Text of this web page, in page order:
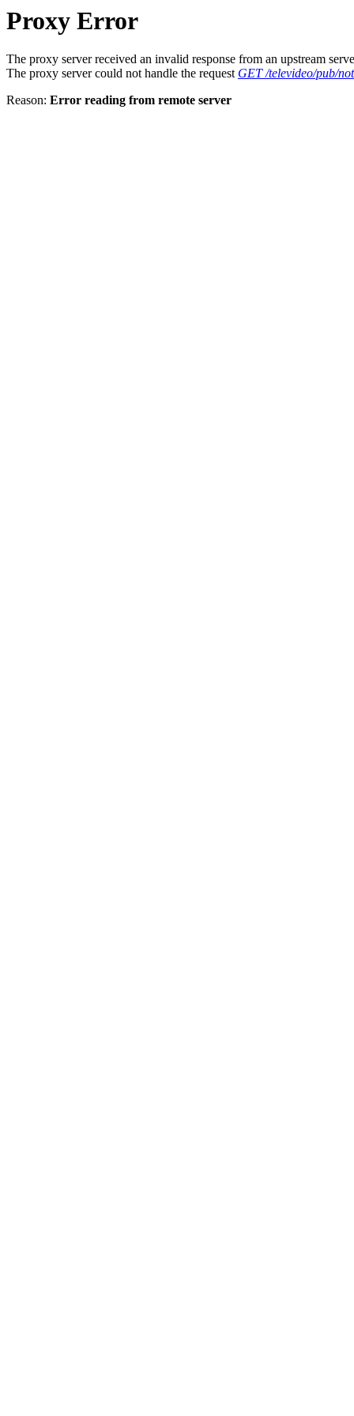
Proxy Error
The proxy server received an invalid response from an upstream
The proxy server could not handle the request GET /televideo/pub/
Reason: Error reading from remote server